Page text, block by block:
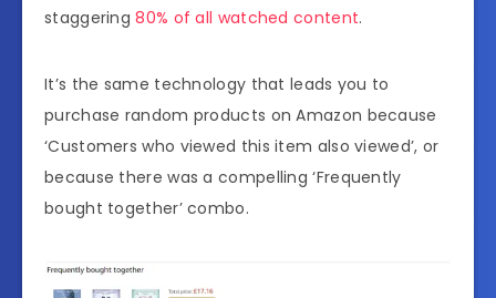
staggering80% of all watched content.
It’s the same technology that leads you to
purchase random products on Amazon because
‘Customers who viewed this item also viewed’, or
because there was a compelling ‘Frequently
bought together’ combo.